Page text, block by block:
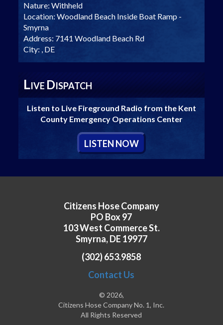
Nature: Withheld
Location: Woodland Beach Inside Boat Ramp -
Smyrna
Address: 7141 Woodland Beach Rd
City: , DE
LIVE DISPATCH
Listen to Live Fireground Radio from the Kent
County Emergency Operations Center
LISTEN NOW
Citizens Hose Company
PO Box 97
103 West Commerce St.
Smyrna, DE 19977
(302) 653.9858
Contact Us
© 2026,
Citizens Hose Company No. 1, Inc.
All Rights Reserved